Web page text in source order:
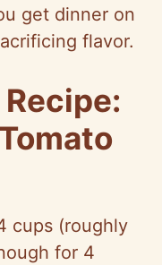
get dinner on
flavor.
cups (roughly
for 4